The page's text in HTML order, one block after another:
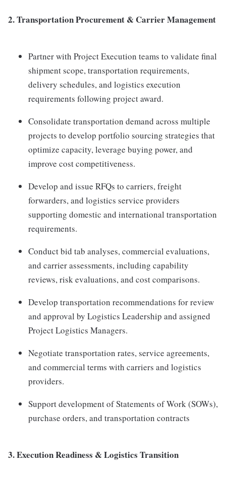
2.Transportation Procurement & Carrier Management
Partner with Project Execution teams to validate final
shipment scope, transportation requirements,
delivery schedules, and logistics execution
requirements following project award.
Consolidate transportation demand across multiple
projects to develop portfolio sourcing strategies that
optimize capacity, leverage buying power, and
improve cost competitiveness.
Develop and issue RFQs to carriers, freight
forwarders, and logistics service providers
supporting domestic and international transportation
requirements.
Conduct bid tab analyses, commercial evaluations,
and carrier assessments, including capability
reviews, risk evaluations, and cost comparisons.
Develop transportation recommendations for review
and approval by Logistics Leadership and assigned
Project Logistics Managers.
Negotiate transportation rates, service agreements,
and commercial terms with carriers and logistics
providers.
Support development of Statements of Work (SOWs),
purchase orders, and transportation contracts
3. Execution Readiness & Logistics Transition